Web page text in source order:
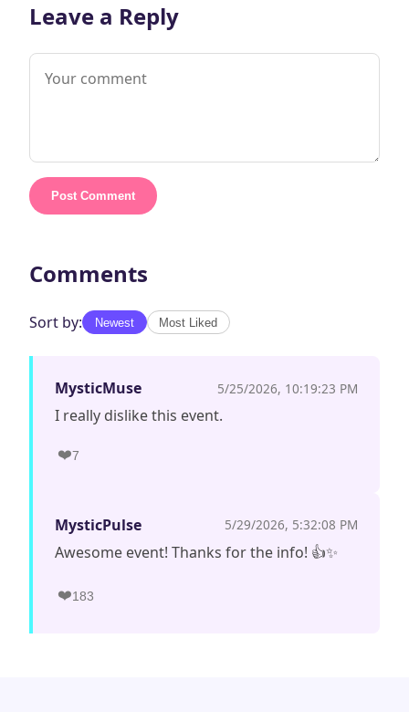
Leave a Reply
Post Comment
Comments
Sort by: Newest Most Liked
MysticMuse 5/25/2026, 10:19:23 PM
I really dislike this event.
❤️7
MysticPulse 5/29/2026, 5:32:08 PM
Awesome event! Thanks for the info! 👍✨
❤️183